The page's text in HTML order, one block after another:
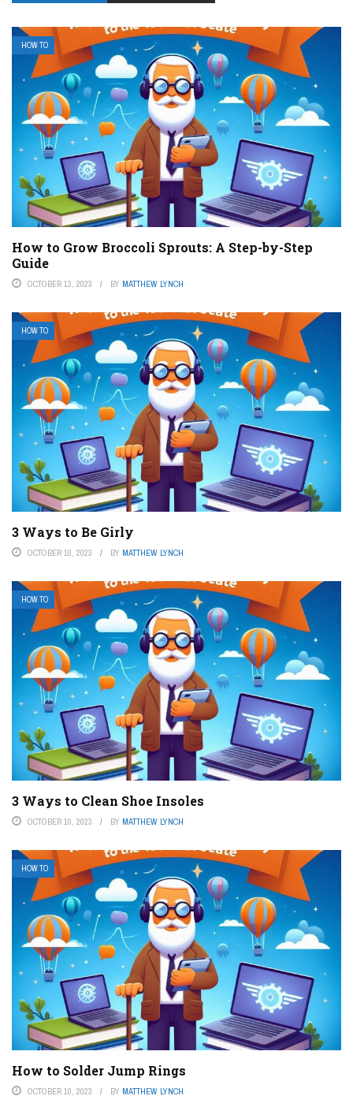
HOW TO
How to Grow Broccoli Sprouts: A Step-by-Step
Guide
OCTOBER 13, 2023 BY MATTHEW LYNCH
HOW TO
3 Ways to Be Girly
OCTOBER 10, 2023 BY MATTHEW LYNCH
HOW TO
3 Ways to Clean Shoe Insoles
OCTOBER 10, 2023 BY MATTHEW LYNCH
HOW TO
How to Solder Jump Rings
OCTOBER 10, 2023 BY MATTHEW LYNCH